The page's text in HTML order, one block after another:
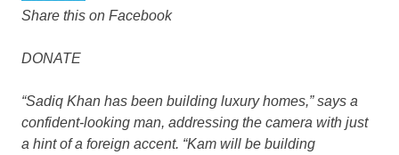
Share this on Facebook
DONATE
“Sadiq Khan has been building luxury homes,” says a
confident-looking man, addressing the camera with just
a hint of a foreign accent. “Kam will be building